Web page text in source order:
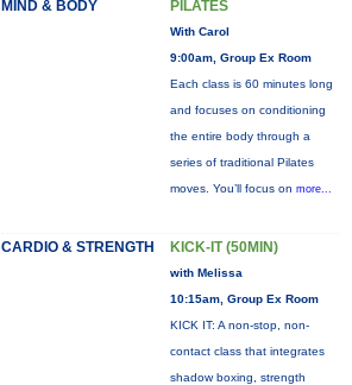
MIND & BODY PILATES
With Carol
9:00am, Group Ex Room
Each class is 60 minutes long
and focuses on conditioning
the entire body through a
series of traditional Pilates
moves. You’ll focus on more...
CARDIO & STRENGTH KICK-IT (50MIN)
with Melissa
10:15am, Group Ex Room
KICK IT: A non-stop, non-
contact class that integrates
shadow boxing, strength